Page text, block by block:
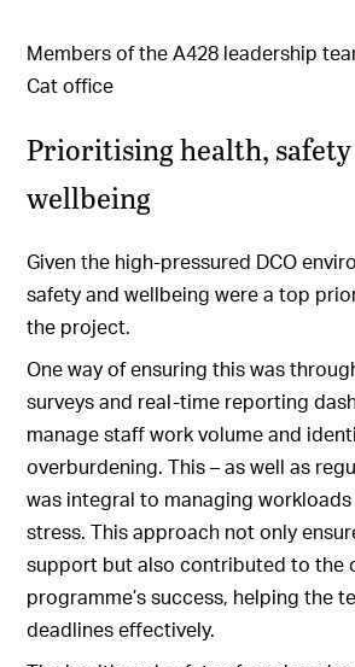
Members of the A428 leadership
Cat office
Prioritising health, safety
wellbeing
Given the high-pressured DCO
safety and wellbeing were a top
the project.
One way of ensuring this was
surveys and real-time reporting
manage staff work volume and
overburdening. This – as well as
was integral to managing
stress. This approach not only
support but also contributed to the
programme’s success, helping the
deadlines effectively.